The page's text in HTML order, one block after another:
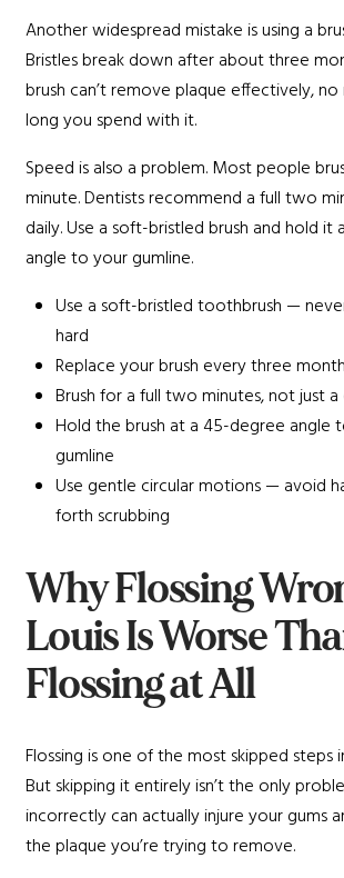
Another widespread mistake is using a
Bristles break down after about three
brush can’t remove plaque effectively,
long you spend with it.
Speed is also a problem. Most people
minute. Dentists recommend a full two
daily. Use a soft-bristled brush and hold
angle to your gumline.
Use a soft-bristled toothbrush —
hard
Replace your brush every three
Brush for a full two minutes, not just a
Hold the brush at a 45-degree angle
gumline
Use gentle circular motions — avoid
forth scrubbing
Why Flossing
Louis Is Worse
Flossing at All
Flossing is one of the most skipped steps
But skipping it entirely isn’t the only
incorrectly can actually injure your gums
the plaque you’re trying to remove.